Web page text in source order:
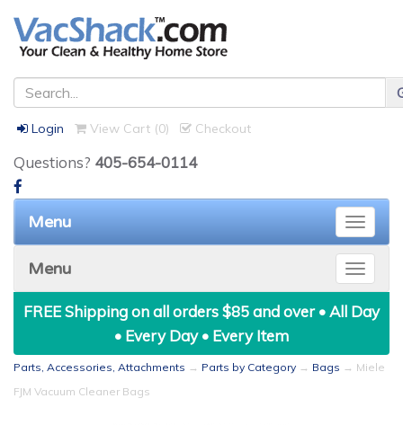
Login View Cart (0) Checkout
Questions? 405-654-0114
Toggle
Menu
Toggle
Menu
FREE Shipping on all orders $85 and over • All Day
• Every Day • Every Item
Parts, Accessories, Attachments → Parts by Category → Bags → Miele
FJM Vacuum Cleaner Bags